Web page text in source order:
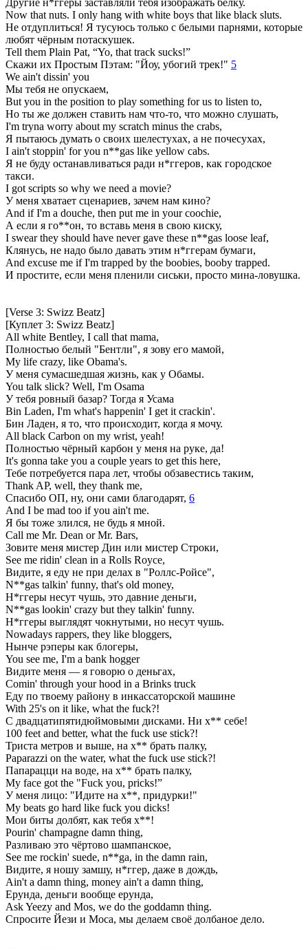
Now that nuts. I only hang with white boys that like black sluts.
Не отдуплиться! Я тусуюсь только с белыми парнями, которые
любят чёрным потаскушек.
Tell them Plain Pat, “Yo, that track sucks!”
Скажи их Простым Пэтам: "Йоу, убогий трек!" 5
We ain't dissin' you
Мы тебя не опускаем,
But you in the position to play something for us to listen to,
Но ты же должен ставить нам что-то, что можно слушать,
I'm tryna worry about my scratch minus the crabs,
Я пытаюсь думать о своих шелестухах, а не почесухах,
I ain't stoppin' for you n**gas like yellow cabs.
Я не буду останавливаться ради н*ггеров, как городское
такси.
I got scripts so why we need a movie?
У меня хватает сценариев, зачем нам кино?
And if I'm a douche, then put me in your coochie,
А если я го**он, то вставь меня в свою киску,
I swear they should have never gave these n**gas loose leaf,
Клянусь, не надо было давать этим н*ггерам бумаги,
And excuse me if I'm trapped by the boobies, booby trapped.
И простите, если меня пленили сиськи, просто мина-ловушка.
[Verse 3: Swizz Beatz]
[Куплет 3: Swizz Beatz]
All white Bentley, I call that mama,
Полностью белый "Бентли", я зову его мамой,
My life crazy, like Obama's.
У меня сумасшедшая жизнь, как у Обамы.
You talk slick? Well, I'm Osama
У тебя ровный базар? Тогда я Усама
Bin Laden, I'm what's happenin' I get it crackin'.
Бин Ладен, я то, что происходит, когда я мочу.
All black Carbon on my wrist, yeah!
Полностью чёрный карбон у меня на руке, да!
It's gonna take you a couple years to get this here,
Тебе потребуется пара лет, чтобы обзавестись таким,
Thank AP, well, they thank me,
Спасибо ОП, ну, они сами благодарят, 6
And I be mad too if you ain't me.
Я бы тоже злился, не будь я мной.
Call me Mr. Dean or Mr. Bars,
Зовите меня мистер Дин или мистер Строки,
See me ridin' clean in a Rolls Royce,
Видите, я еду не при делах в "Роллс-Ройсе",
N**gas talkin' funny, that's old money,
Н*ггеры несут чушь, это давние деньги,
N**gas lookin' crazy but they talkin' funny.
Н*ггеры выглядят чокнутыми, но несут чушь.
Nowadays rappers, they like bloggers,
Нынче рэперы как блогеры,
You see me, I'm a bank hogger
Видите меня — я говорю о деньгах,
Comin' through your hood in a Brinks truck
Еду по твоему району в инкассаторской машине
With 25's on it like, what the fuck?!
С двадцатипятидюймовыми дисками. Ни х** себе!
100 feet and better, what the fuck use stick?!
Триста метров и выше, на х** брать палку,
Paparazzi on the water, what the fuck use stick?!
Папарацци на воде, на х** брать палку,
My face got the "Fuck you, pricks!”
У меня лицо: "Идите на х**, придурки!"
My beats go hard like fuck you dicks!
Мои биты долбят, как тебя х**!
Pourin' champagne damn thing,
Разливаю это чёртово шампанское,
See me rockin' suede, n**ga, in the damn rain,
Видите, я ношу замшу, н*ггер, даже в дождь,
Ain't a damn thing, money ain't a damn thing,
Ерунда, деньги вообще ерунда,
Ask Yeezy and Mos, we do the goddamn thing.
Спросите Йези и Моса, мы делаем своё долбаное дело.